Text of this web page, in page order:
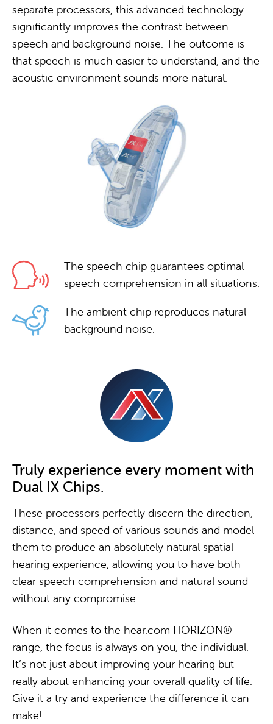
separate processors, this advanced technology
significantly improves the contrast between
speech and background noise. The outcome is
that speech is much easier to understand, and the
acoustic environment sounds more natural.
The speech chip guarantees optimal
speech comprehension in all situations.
The ambient chip reproduces natural
background noise.
Truly experience every moment with
Dual IX Chips.
These processors perfectly discern the direction,
distance, and speed of various sounds and model
them to produce an absolutely natural spatial
hearing experience, allowing you to have both
clear speech comprehension and natural sound
without any compromise.
When it comes to the hear.com HORIZON®
range, the focus is always on you, the individual.
It’s not just about improving your hearing but
really about enhancing your overall quality of life.
Give it a try and experience the difference it can
make!